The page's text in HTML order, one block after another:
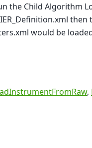
the Child Algorithm
would be
,